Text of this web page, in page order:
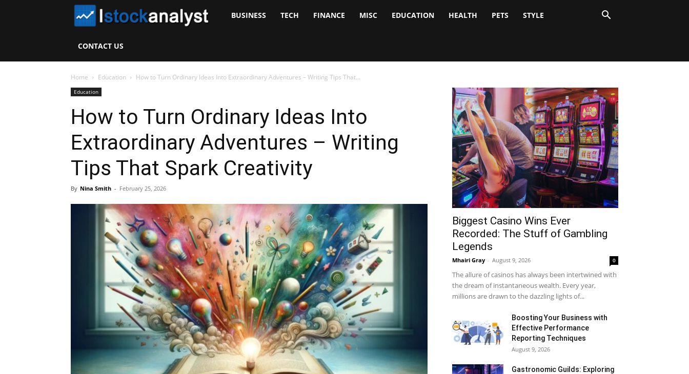
Analyst
BUSINESS TECH FINANCE MISC EDUCATION HEALTH PETS STYLE
CONTACT US
Home Education How to Turn Ordinary Ideas Into Extraordinary Adventures – Writing Tips That...
Education
How to Turn Ordinary Ideas Into
Extraordinary Adventures – Writing
Tips That Spark Creativity
By Nina Smith - February 25, 2026
Biggest Casino Wins Ever
Recorded: The Stuff of Gambling
Legends
Mhairi Gray - August 9, 2026 0
The allure of casinos has always been intertwined with
the dream of instantaneous wealth. Every year,
millions are drawn to the dazzling lights of...
Boosting Your Business with
Effective Performance
Reporting Techniques
August 9, 2026
Gastronomic Guilds: Exploring